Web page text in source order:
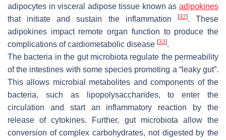
adipocytes in visceral adipose tissue known as adipokines
that initiate and sustain the inflammation
[32]. These
adipokines impact remote organ function to produce the
complications of cardiometabolic disease [33].
The bacteria in the gut microbiota regulate the permeability
of the intestines with some species promoting a “leaky gut”.
This allows microbial metabolites and components of the
bacteria, such as lipopolysaccharides, to enter the
circulation and start an inflammatory reaction by the
release of cytokines. Further, gut microbiota allow the
conversion of complex carbohydrates, not digested by the